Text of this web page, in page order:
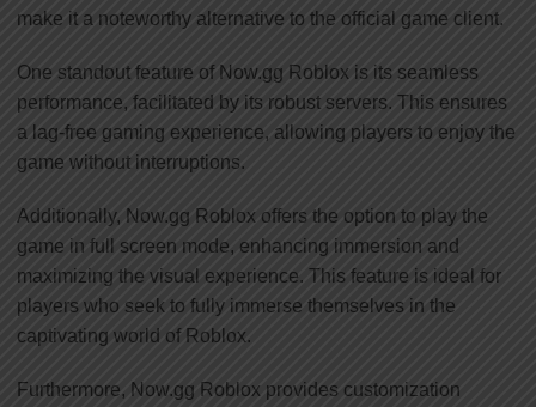
make it a noteworthy alternative to the official game client.
One standout feature of Now.gg Roblox is its seamless
performance, facilitated by its robust servers. This ensures
a lag-free gaming experience, allowing players to enjoy the
game without interruptions.
Additionally, Now.gg Roblox offers the option to play the
game in full screen mode, enhancing immersion and
maximizing the visual experience. This feature is ideal for
players who seek to fully immerse themselves in the
captivating world of Roblox.
Furthermore, Now.gg Roblox provides customization